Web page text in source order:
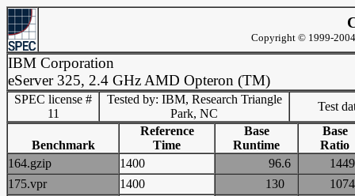
Copyright © 1999-
IBM Corporation
eServer 325, 2.4 GHz AMD Opteron (TM)
SPEC license #
11
Tested by: IBM, Research Triangle
Park, NC
Test
Benchmark
Reference
Time
Base
Runtime
Base
Ratio
164.gzip
1400 96.6
175.vpr
1400 130